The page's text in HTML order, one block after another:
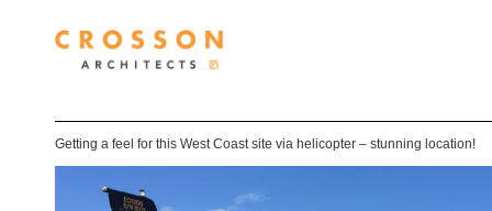
Getting a feel for this West Coast site via helicopter – stunning location!